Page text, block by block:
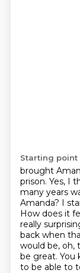
Starting point
brought
prison. Yes, I
many years
Amanda? I
How does it
really
back when
would be, oh,
be great. You
to be able to